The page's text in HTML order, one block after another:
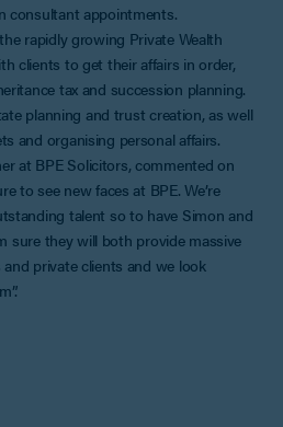
consultant appointments.
rapidly growing Private Wealth
clients to get their affairs in order,
tax and succession planning.
planning and trust creation, as well
and organising personal affairs.
at BPE Solicitors, commented on
to see new faces at BPE. We’re
talent so to have Simon and
sure they will both provide massive
private clients and we look